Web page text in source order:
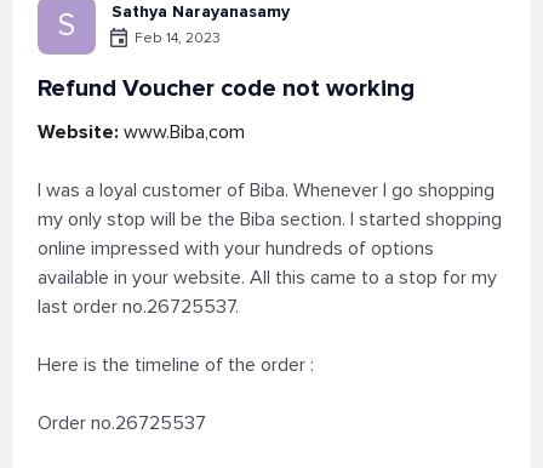
S Sathya Narayanasamy
Feb 14, 2023
Refund Voucher code not working
Website: www.Biba,com
I was a loyal customer of Biba. Whenever I go shopping
my only stop will be the Biba section. I started shopping
online impressed with your hundreds of options
available in your website. All this came to a stop for my
last order no.26725537.
Here is the timeline of the order :
Order no.26725537